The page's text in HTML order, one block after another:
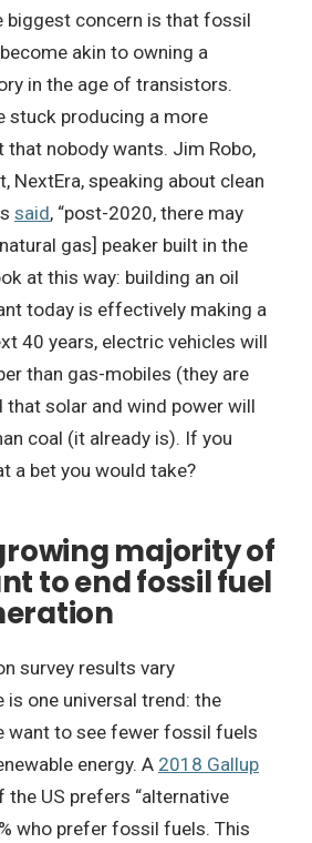
biggest concern is that fossil
akin to owning a
in the age of transistors.
stuck producing a more
that nobody wants. Jim Robo,
NextEra, speaking about clean
said, “post-2020, there may
gas] peaker built in the
at this way: building an oil
today is effectively making a
40 years, electric vehicles will
than gas-mobiles (they are
that solar and wind power will
coal (it already is). If you
a bet you would take?
majority of
to end fossil fuel
survey results vary
is one universal trend: the
want to see fewer fossil fuels
energy. A 2018 Gallup
the US prefers “alternative
who prefer fossil fuels. This